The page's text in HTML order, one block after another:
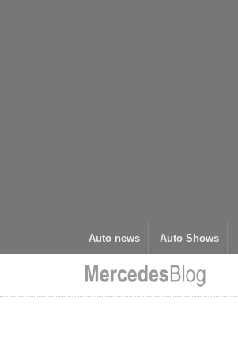
Auto news Auto Shows